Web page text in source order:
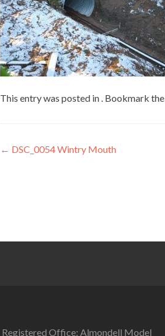
This entry was posted in . Bookmark the
Post
← DSC_0054 Wintry Mouth
Registered Office: Almondell Model